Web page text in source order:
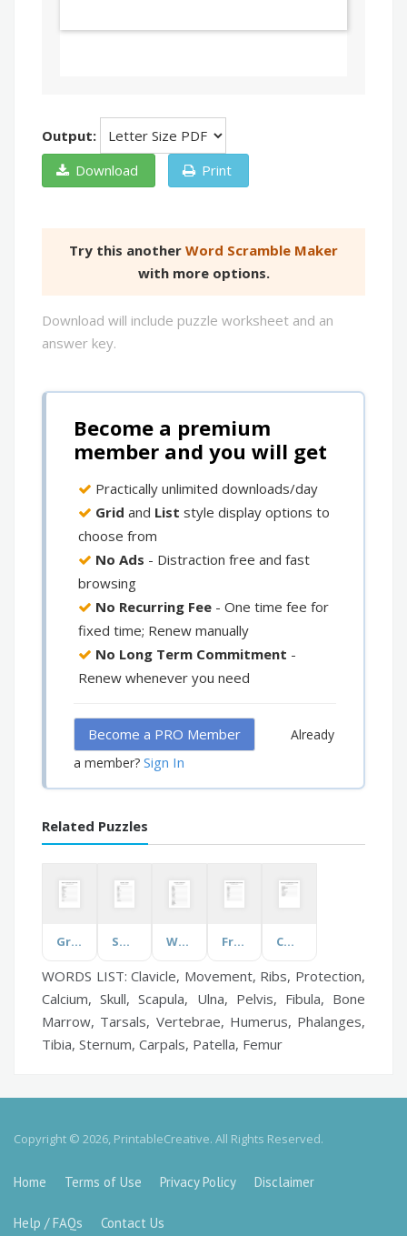
Output:
Download
Print
Try this another Word Scramble Maker
with more options.
Download will include puzzle worksheet and an
answer key.
Become a premium
member and you will get
Practically unlimited downloads/day
Grid and List style display options to
choose from
No Ads - Distraction free and fast
browsing
No Recurring Fee - One time fee for
fixed time; Renew manually
No Long Term Commitment -
Renew whenever you need
Become a PRO Member
Already
a member? Sign In
Related Puzzles
Graphic Novel Conventions Sport Wound Care Frequently Misspelled Words Changes Caused by Weather
WORDS LIST: Clavicle, Movement, Ribs, Protection,
Calcium, Skull, Scapula, Ulna, Pelvis, Fibula, Bone
Marrow, Tarsals, Vertebrae, Humerus, Phalanges,
Tibia, Sternum, Carpals, Patella, Femur
Copyright © 2026, PrintableCreative. All Rights Reserved.
Home Terms of Use Privacy Policy Disclaimer
Help / FAQs Contact Us